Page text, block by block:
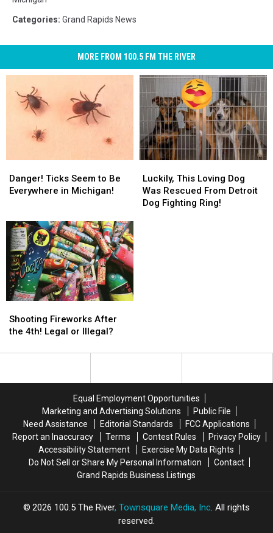
Categories: Grand Rapids News
MORE FROM 100.5 FM THE RIVER
Ticks
Seem
Everywhere
in
Michigan!
Danger! Ticks Seem to Be
Everywhere in Michigan!
Ticks
Seem
Everywhere
in
Michigan!
This
Loving
Dog
Luckily, This Loving Dog
Was Rescued From Detroit
Dog Fighting Ring!
This
Loving
Dog
Fireworks
After
4th!
Shooting Fireworks After
the 4th! Legal or Illegal?
Fireworks
After
4th!
Equal Employment Opportunities
Marketing and Advertising Solutions
Public File
Need Assistance
Editorial Standards
FCC Applications
Report an Inaccuracy
Terms Contest Rules
Privacy Policy
Accessibility Statement
Exercise My Data Rights
Do Not Sell or Share My Personal Information
Contact
Grand Rapids Business Listings
2026 100.5 The River, Townsquare Media, Inc. All rights
reserved.